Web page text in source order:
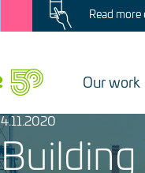
Image Read
Our work
4.11.2020